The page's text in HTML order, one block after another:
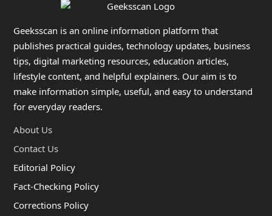
Geeksscan is an online information platform that
publishes practical guides, technology updates, business
tips, digital marketing resources, education articles,
lifestyle content, and helpful explainers. Our aim is to
make information simple, useful, and easy to understand
for everyday readers.
About Us
Contact Us
Editorial Policy
Fact-Checking Policy
Corrections Policy